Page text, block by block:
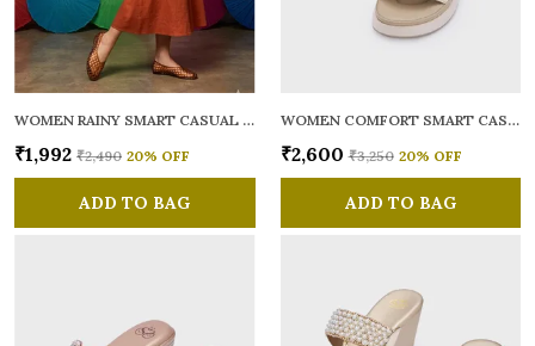
WOMEN RAINY SMART CASUAL BALLERINAS
₹1,992 ₹2,490 20% OFF
ADD TO BAG
WOMEN COMFORT SMART CASUAL SANDALS
₹2,600 ₹3,250 20% OFF
ADD TO BAG